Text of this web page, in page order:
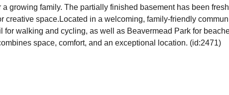
growing family. The partially finished basement has been
creative space.Located in a welcoming, family-friendly
walking and cycling, as well as Beavermead Park for
space, comfort, and an exceptional location. (id:2471)